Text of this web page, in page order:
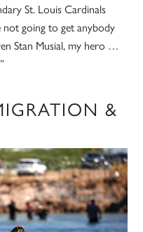
St. Louis Cardinals
not going to get anybody
Stan Musial, my hero …
&